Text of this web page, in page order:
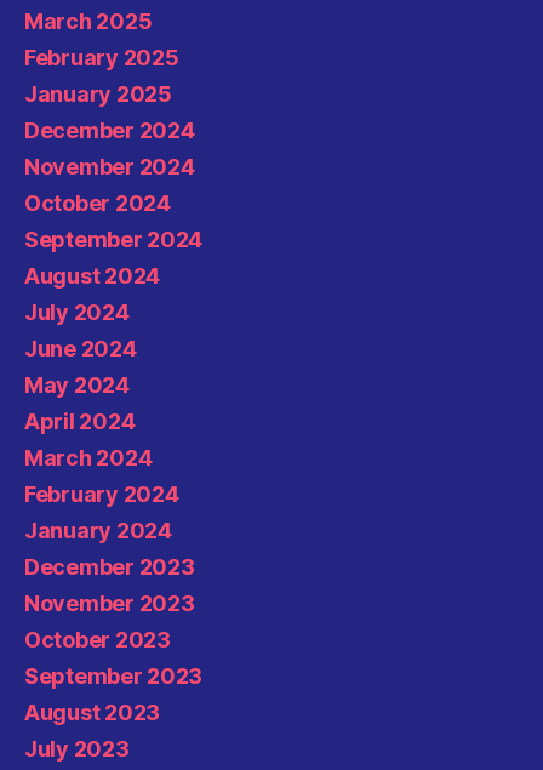
March 2025
February 2025
January 2025
December 2024
November 2024
October 2024
September 2024
August 2024
July 2024
June 2024
May 2024
April 2024
March 2024
February 2024
January 2024
December 2023
November 2023
October 2023
September 2023
August 2023
July 2023